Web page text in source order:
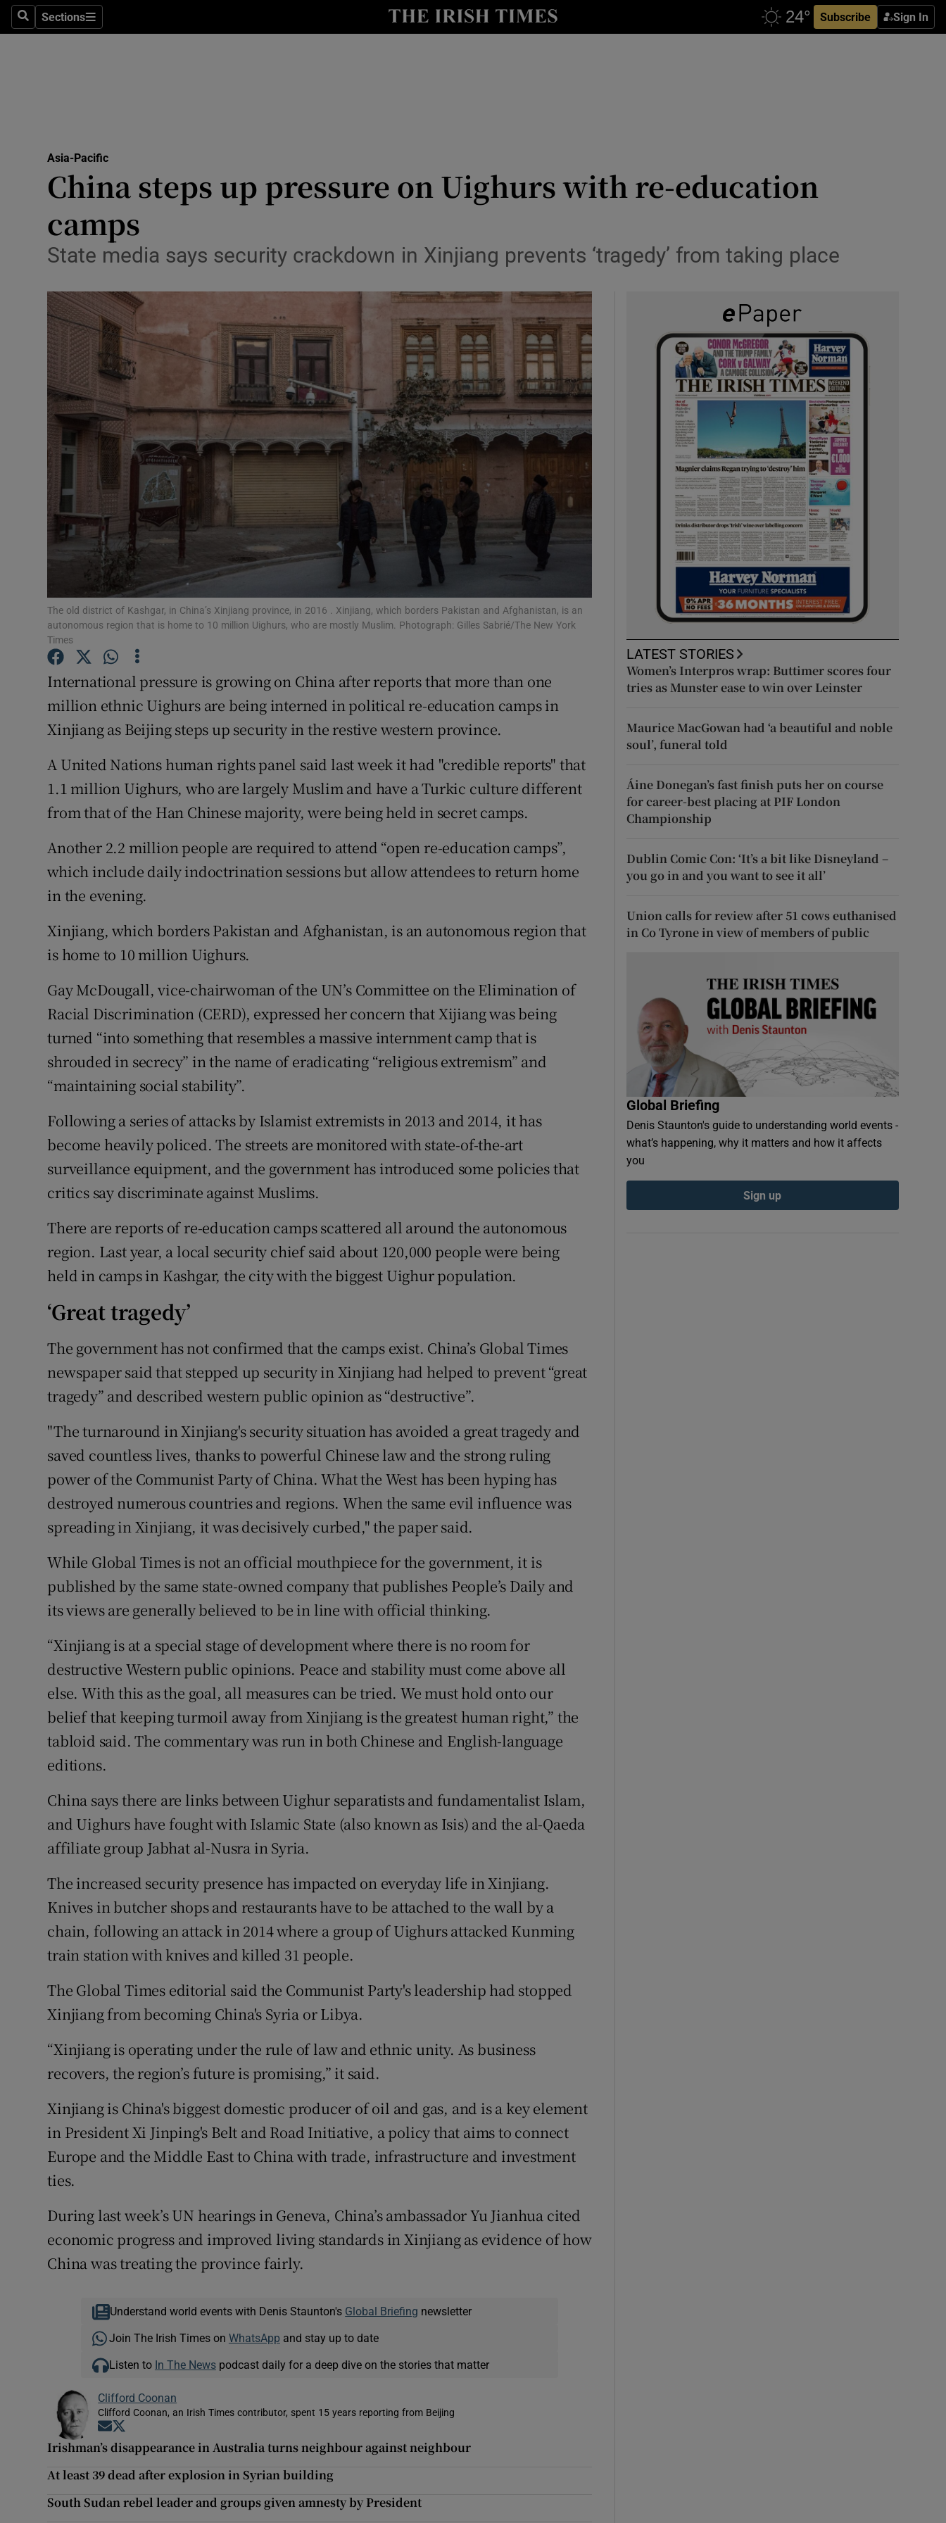
SearchSections
Sections Subscribe Sign In
Show Technology sub sections
Transport
Listen
Show Podcasts sub sections
Video
Photography
Gaeilge
Show Gaeilge sub sections
Show History sub sections
Opens in new window
Sponsored
Show Sponsored sub sections
Subscriber Rewards
Competitions
Weather Forecast
Asia-Pacific
China steps up pressure on Uighurs with re-education
camps
State media says security crackdown in Xinjiang prevents ‘tragedy’ from taking place
The old district of Kashgar, in China’s Xinjiang province, in 2016 . Xinjiang, which borders Pakistan and Afghanistan, is an
autonomous region that is home to 10 million Uighurs, who are mostly Muslim. Photograph: Gilles Sabrié/The New York
Times
International pressure is growing on China after reports that more than one
million ethnic Uighurs are being interned in political re-education camps in
Xinjiang as Beijing steps up security in the restive western province.
A United Nations human rights panel said last week it had "credible reports" that
1.1 million Uighurs, who are largely Muslim and have a Turkic culture different
from that of the Han Chinese majority, were being held in secret camps.
Another 2.2 million people are required to attend “open re-education camps”,
which include daily indoctrination sessions but allow attendees to return home
in the evening.
Xinjiang, which borders Pakistan and Afghanistan, is an autonomous region that
is home to 10 million Uighurs.
Gay McDougall, vice-chairwoman of the UN’s Committee on the Elimination of
Racial Discrimination (CERD), expressed her concern that Xijiang was being
turned “into something that resembles a massive internment camp that is
shrouded in secrecy” in the name of eradicating “religious extremism” and
“maintaining social stability”.
Following a series of attacks by Islamist extremists in 2013 and 2014, it has
become heavily policed. The streets are monitored with state-of-the-art
surveillance equipment, and the government has introduced some policies that
critics say discriminate against Muslims.
There are reports of re-education camps scattered all around the autonomous
region. Last year, a local security chief said about 120,000 people were being
held in camps in Kashgar, the city with the biggest Uighur population.
‘Great tragedy’
The government has not confirmed that the camps exist. China’s Global Times
newspaper said that stepped up security in Xinjiang had helped to prevent “great
tragedy” and described western public opinion as “destructive”.
"The turnaround in Xinjiang's security situation has avoided a great tragedy and
saved countless lives, thanks to powerful Chinese law and the strong ruling
power of the Communist Party of China. What the West has been hyping has
destroyed numerous countries and regions. When the same evil influence was
spreading in Xinjiang, it was decisively curbed," the paper said.
While Global Times is not an official mouthpiece for the government, it is
published by the same state-owned company that publishes People’s Daily and
its views are generally believed to be in line with official thinking.
“Xinjiang is at a special stage of development where there is no room for
destructive Western public opinions. Peace and stability must come above all
else. With this as the goal, all measures can be tried. We must hold onto our
belief that keeping turmoil away from Xinjiang is the greatest human right,” the
tabloid said. The commentary was run in both Chinese and English-language
editions.
China says there are links between Uighur separatists and fundamentalist Islam,
and Uighurs have fought with Islamic State (also known as Isis) and the al-Qaeda
affiliate group Jabhat al-Nusra in Syria.
The increased security presence has impacted on everyday life in Xinjiang.
Knives in butcher shops and restaurants have to be attached to the wall by a
chain, following an attack in 2014 where a group of Uighurs attacked Kunming
train station with knives and killed 31 people.
The Global Times editorial said the Communist Party's leadership had stopped
Xinjiang from becoming China's Syria or Libya.
“Xinjiang is operating under the rule of law and ethnic unity. As business
recovers, the region’s future is promising,” it said.
Xinjiang is China's biggest domestic producer of oil and gas, and is a key element
in President Xi Jinping's Belt and Road Initiative, a policy that aims to connect
Europe and the Middle East to China with trade, infrastructure and investment
ties.
During last week’s UN hearings in Geneva, China’s ambassador Yu Jianhua cited
economic progress and improved living standards in Xinjiang as evidence of how
China was treating the province fairly.
Understand world events with Denis Staunton's Global Briefing newsletter
Join The Irish Times on WhatsApp and stay up to date
Listen to In The Newspodcast daily for a deep dive on the stories that matter
Clifford Coonan
Clifford Coonan, an Irish Times contributor, spent 15 years reporting from Beijing
Opens in new window
Irishman’s disappearance in Australia turns neighbour against neighbour
At least 39 dead after explosion in Syrian building
South Sudan rebel leader and groups given amnesty by President
LATEST STORIES
Women’s Interpros wrap: Buttimer scores four
tries as Munster ease to win over Leinster
Maurice MacGowan had ‘a beautiful and noble
soul’, funeral told
Áine Donegan’s fast finish puts her on course
for career-best placing at PIF London
Championship
Dublin Comic Con: ‘It’s a bit like Disneyland –
you go in and you want to see it all’
Union calls for review after 51 cows euthanised
in Co Tyrone in view of members of public
Global Briefing
Denis Staunton's guide to understanding world events -
what’s happening, why it matters and how it affects
you
Sign up